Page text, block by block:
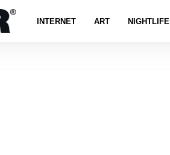
INTERNET ART NIGHTLIFE